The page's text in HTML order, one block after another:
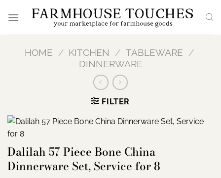
HOME / KITCHEN / TABLEWARE /
DINNERWARE
FILTER
Dalilah 57 Piece Bone China
Dinnerware Set, Service for 8